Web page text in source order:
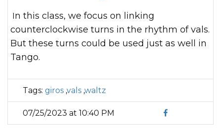
In this class, we focus on linking
counterclockwise turns in the rhythm of vals.
But these turns could be used just as well in
Tango.
Tags: giros ,vals ,waltz
07/25/2023 at 10:40 PM